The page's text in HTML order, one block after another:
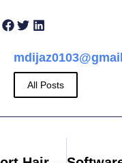
All Posts